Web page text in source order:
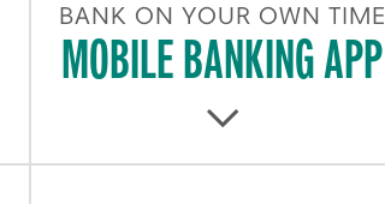
BANK ON YOUR OWN TIME
MOBILE BANKING APP